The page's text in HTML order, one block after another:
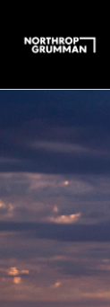
Position